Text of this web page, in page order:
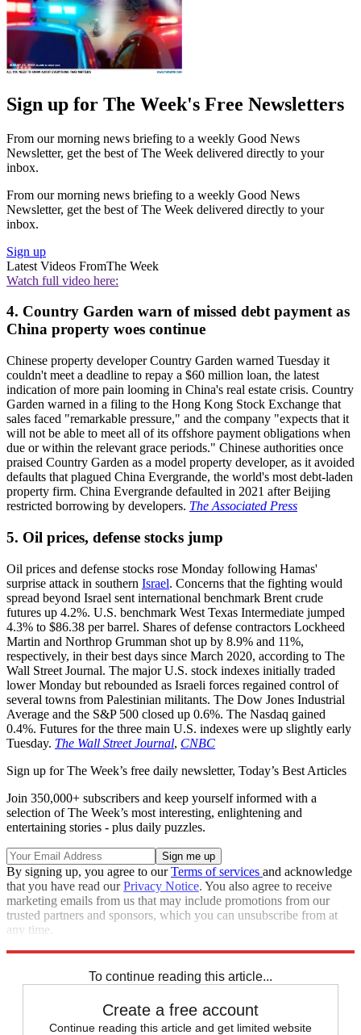
Sign up for The Week's Free Newsletters
From our morning news briefing to a weekly Good News
Newsletter, get the best of The Week delivered directly to your
inbox.
From our morning news briefing to a weekly Good News
Newsletter, get the best of The Week delivered directly to your
inbox.
Sign up
Latest Videos FromThe Week
Watch full video here:
4. Country Garden warn of missed debt payment as
China property woes continue
Chinese property developer Country Garden warned Tuesday it
couldn't meet a deadline to repay a $60 million loan, the latest
indication of more pain looming in China's real estate crisis. Country
Garden warned in a filing to the Hong Kong Stock Exchange that
sales faced "remarkable pressure," and the company "expects that it
will not be able to meet all of its offshore payment obligations when
due or within the relevant grace periods." Chinese authorities once
praised Country Garden as a model property developer, as it avoided
defaults that plagued China Evergrande, the world's most debt-laden
property firm. China Evergrande defaulted in 2021 after Beijing
restricted borrowing by developers. The Associated Press
5. Oil prices, defense stocks jump
Oil prices and defense stocks rose Monday following Hamas'
surprise attack in southern Israel. Concerns that the fighting would
spread beyond Israel sent international benchmark Brent crude
futures up 4.2%. U.S. benchmark West Texas Intermediate jumped
4.3% to $86.38 per barrel. Shares of defense contractors Lockheed
Martin and Northrop Grumman shot up by 8.9% and 11%,
respectively, in their best days since March 2020, according to The
Wall Street Journal. The major U.S. stock indexes initially traded
lower Monday but rebounded as Israeli forces regained control of
several towns from Palestinian militants. The Dow Jones Industrial
Average and the S&P 500 closed up 0.6%. The Nasdaq gained
0.4%. Futures for the three main U.S. indexes were up slightly early
Tuesday. The Wall Street Journal, CNBC
Sign up for The Week’s free daily newsletter, Today’s Best Articles
Join 350,000+ subscribers and keep yourself informed with a
selection of The Week’s most interesting, enlightening and
entertaining stories - plus daily puzzles.
By signing up, you agree to ourTerms of services and acknowledge
that you have read ourPrivacy Notice. You also agree to receive
marketing emails from us that may include promotions from our
trusted partners and sponsors, which you can unsubscribe from at
any time.
To continue reading this article...
Create a free account
Continue reading this article and get limited website